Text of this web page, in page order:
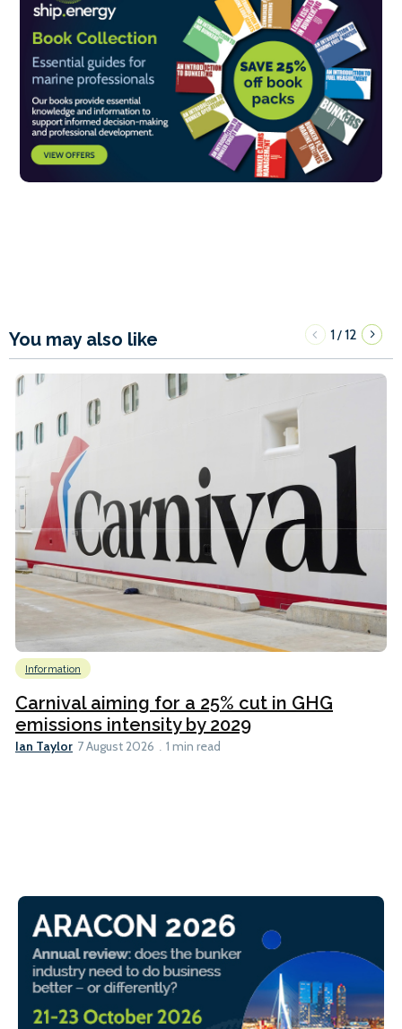
You may also like 1/12
Information
Carnival aiming for a 25% cut in GHG
emissions intensity by 2029
Ian Taylor 7 August 2026 1 min read